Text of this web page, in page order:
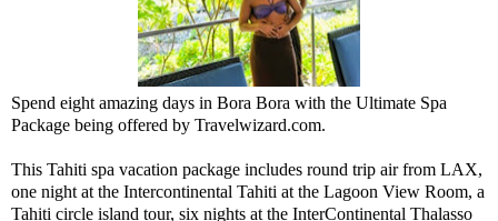
Spend eight amazing days in Bora Bora with the Ultimate Spa
Package being offered by Travelwizard.com.
This Tahiti spa vacation package includes round trip air from LAX,
one night at the Intercontinental Tahiti at the Lagoon View Room, a
Tahiti circle island tour, six nights at the InterContinental Thalasso